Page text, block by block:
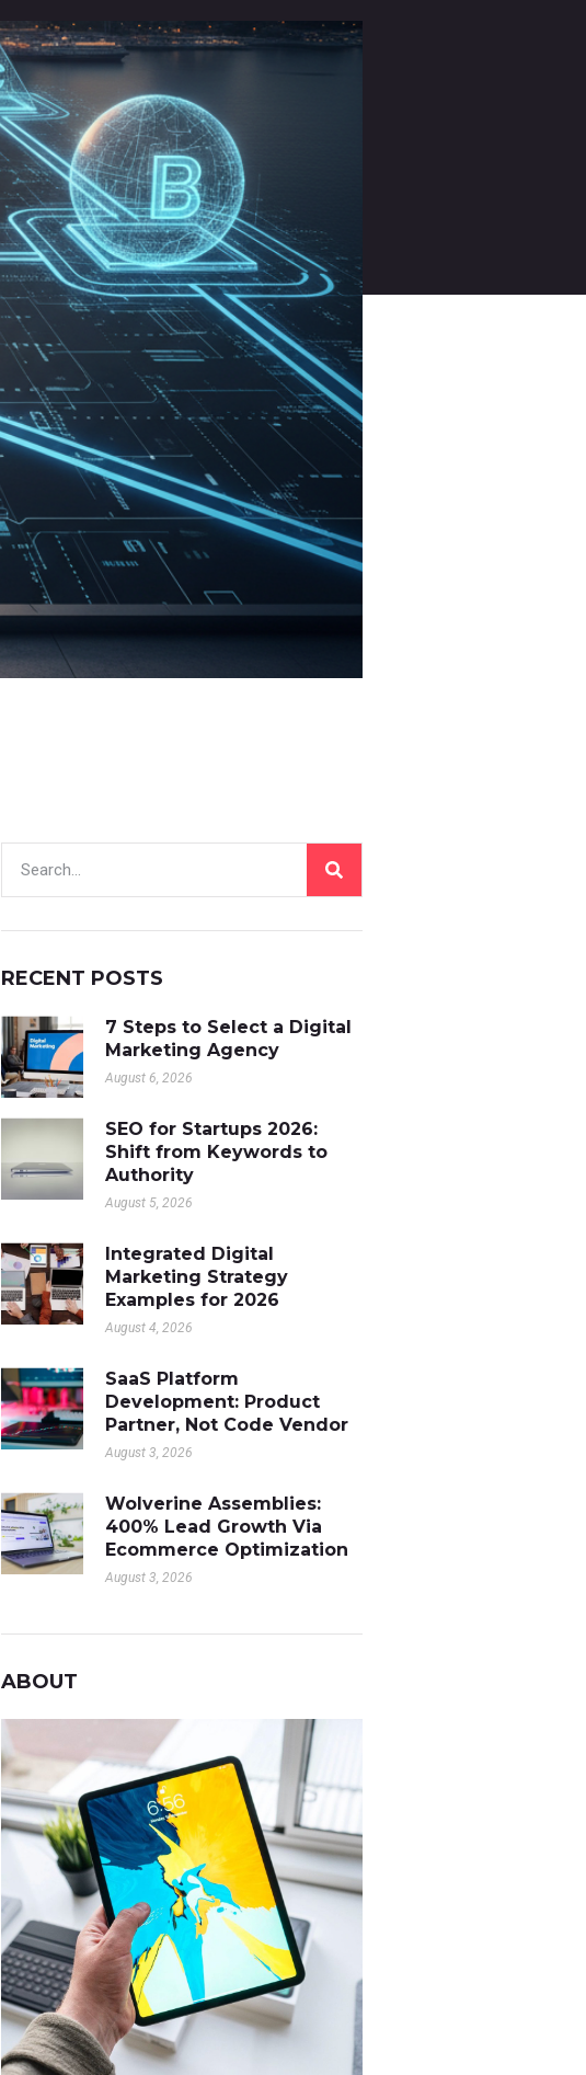
RECENT POSTS
7 Steps to Select a Digital
Marketing Agency
August 6, 2026
SEO for Startups 2026:
Shift from Keywords to
Authority
August 5, 2026
Integrated Digital
Marketing Strategy
Examples for 2026
August 4, 2026
SaaS Platform
Development: Product
Partner, Not Code Vendor
August 3, 2026
Wolverine Assemblies:
400% Lead Growth Via
Ecommerce Optimization
August 3, 2026
ABOUT